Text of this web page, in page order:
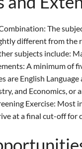
The
different from the
subjects include:
A minimum of
are English
and Economics, or
Exercise:
at a final cut-off for